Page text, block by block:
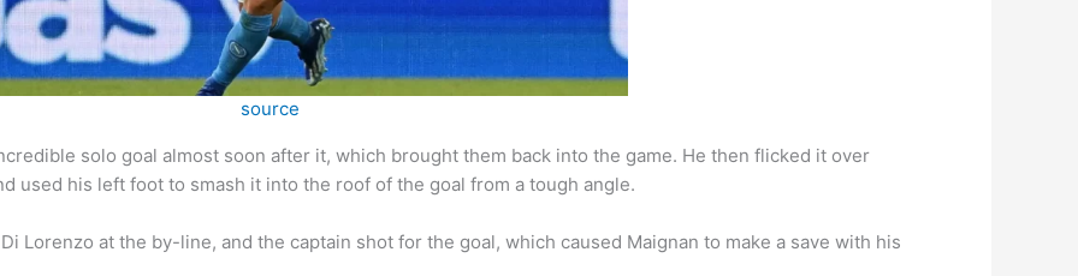
source
solo goal almost soon after it, which brought them back into the game. He then flicked it over
used his left foot to smash it into the roof of the goal from a tough angle.
Lorenzo at the by-line, and the captain shot for the goal, which caused Maignan to make a save with his